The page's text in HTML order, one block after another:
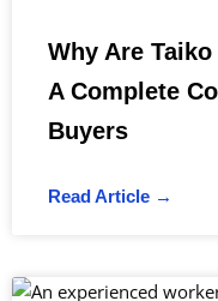
Why Are
A Complete
Buyers
Read Article →